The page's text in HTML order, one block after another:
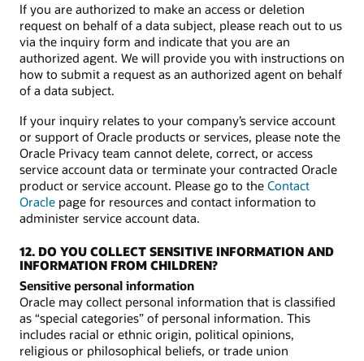
If you are authorized to make an access or deletion
request on behalf of a data subject, please reach out to us
via the inquiry form and indicate that you are an
authorized agent. We will provide you with instructions on
how to submit a request as an authorized agent on behalf
of a data subject.
If your inquiry relates to your company’s service account
or support of Oracle products or services, please note the
Oracle Privacy team cannot delete, correct, or access
service account data or terminate your contracted Oracle
product or service account. Please go to the Contact
Oracle page for resources and contact information to
administer service account data.
12. DO YOU COLLECT SENSITIVE INFORMATION AND
INFORMATION FROM CHILDREN?
Sensitive personal information
Oracle may collect personal information that is classified
as “special categories” of personal information. This
includes racial or ethnic origin, political opinions,
religious or philosophical beliefs, or trade union